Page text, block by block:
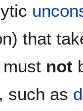
that
not
, such as